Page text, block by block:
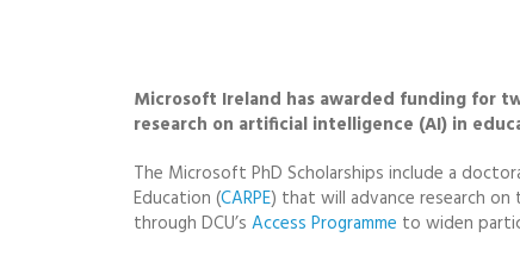
Microsoft Ireland has awarded funding for
research on artificial intelligence (AI) in
The Microsoft PhD Scholarships include a
Education (CARPE) that will advance research on
through DCU’s Access Programme to widen